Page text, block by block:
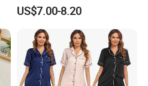
Panty High-Elastic Lace
Trims Pajama Sets
US$7.00-8.20